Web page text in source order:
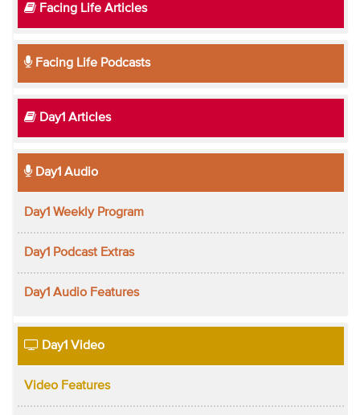
Facing Life Articles
Facing Life Podcasts
Day1 Articles
Day1 Audio
Day1 Weekly Program
Day1 Podcast Extras
Day1 Audio Features
Day1 Video
Video Features